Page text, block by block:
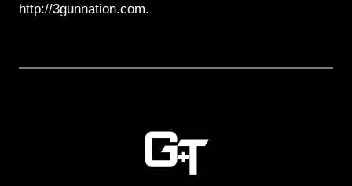
http://3gunnation.com.